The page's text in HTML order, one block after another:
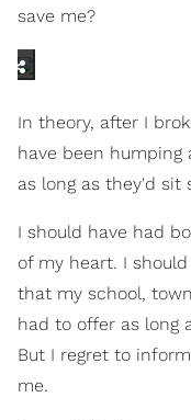
save me?
In theory, after I
have been humping
as long as they'd sit
I should have had
of my heart. I
that my school,
had to offer as long
But I regret to
me.